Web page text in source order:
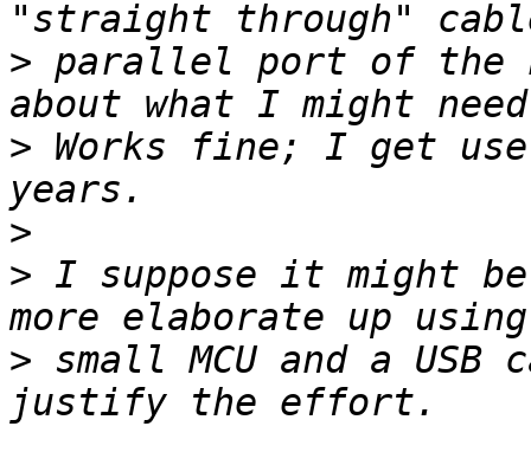
> parallel port of the
> Works fine; I get
>
> I suppose it might
> small MCU and a